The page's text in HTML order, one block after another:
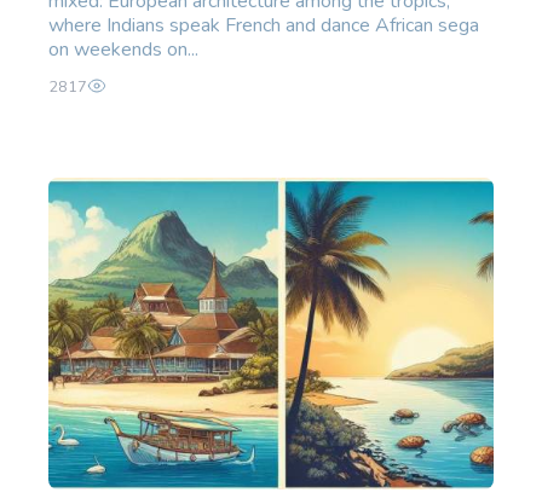
where Indians speak French and dance African sega
on weekends on...
2817